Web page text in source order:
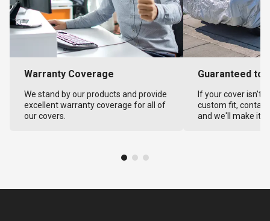
Warranty Coverage
We stand by our products and provide
excellent warranty coverage for all of
our covers.
Guaranteed to
If your cover isn't
custom fit,
and we'll make it